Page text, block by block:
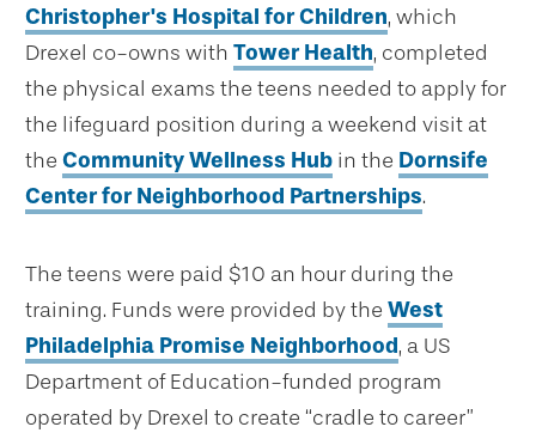
Christopher's Hospital for Children, which
Drexel co-owns with Tower Health, completed
the physical exams the teens needed to apply for
the lifeguard position during a weekend visit at
the Community Wellness Hub in the Dornsife
Center for Neighborhood Partnerships.
The teens were paid $10 an hour during the
training. Funds were provided by the West
Philadelphia Promise Neighborhood, a US
Department of Education-funded program
operated by Drexel to create “cradle to career”